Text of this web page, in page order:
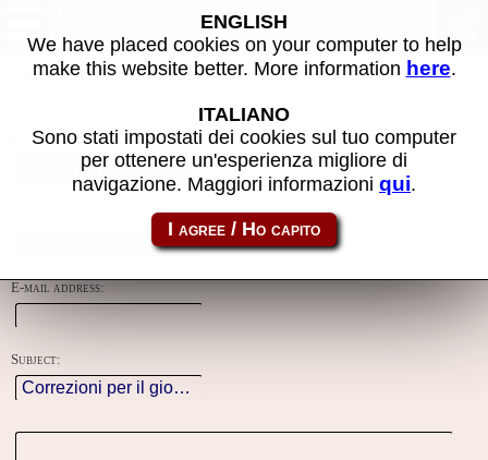
Using this form you can contact the author of the site, do reports,
Reason:
E-mail address:
Subject:
ENGLISH
We have placed cookies on your computer to help
make this website better. More information here.
ITALIANO
Sono stati impostati dei cookies sul tuo computer
per ottenere un'esperienza migliore di
navigazione. Maggiori informazioni qui.